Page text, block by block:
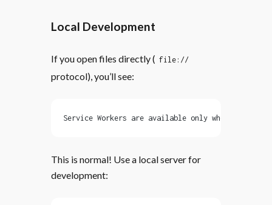
Local Development
If you open files directly ( file://
protocol), you’ll see:
Service Workers are available only when
This is normal! Use a local server for
development: